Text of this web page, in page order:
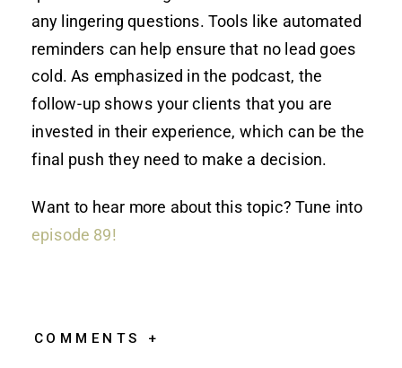
any lingering questions. Tools like automated
reminders can help ensure that no lead goes
cold. As emphasized in the podcast, the
follow-up shows your clients that you are
invested in their experience, which can be the
final push they need to make a decision.
Want to hear more about this topic? Tune into
episode 89!
COMMENTS +